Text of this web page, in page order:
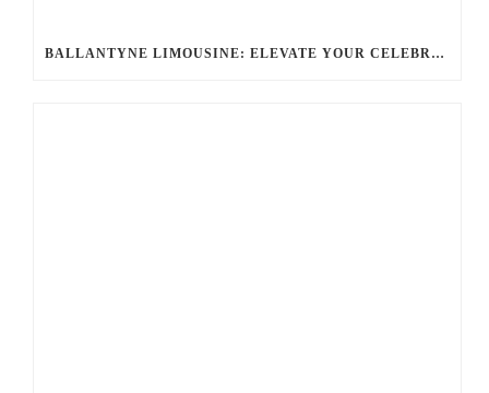
BALLANTYNE LIMOUSINE: ELEVATE YOUR CELEBRATION WITH A PREMIER CHARLOTTE PARTY BUS RENTAL